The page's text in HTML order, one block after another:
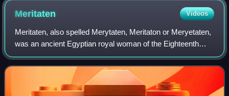
Meritaten Videos
Meritaten, also spelled Merytaten, Meritaton or Meryetaten,
was an ancient Egyptian royal woman of the Eighteenth
Dynasty of Egypt. Her name means "She who is beloved of
Aten"; Aten being the sun-deit